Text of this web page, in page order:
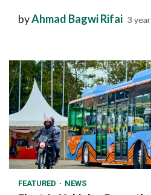
byAhmad Bagwi Rifai 3
1 min read
FEATURED NEWS